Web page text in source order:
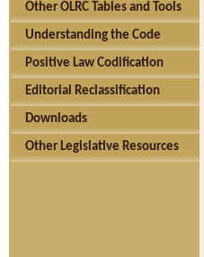
Other OLRC Tables and Tools
Understanding the Code
Positive Law Codification
Editorial Reclassification
Downloads
Other Legislative Resources